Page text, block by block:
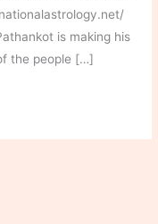
is making his
the people […]